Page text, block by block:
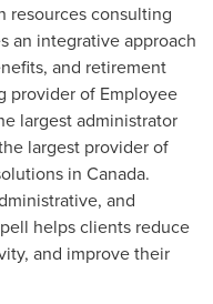
resources consulting
an integrative approach
and retirement
provider of Employee
largest administrator
largest provider of
in Canada.
and
helps clients reduce
and improve their